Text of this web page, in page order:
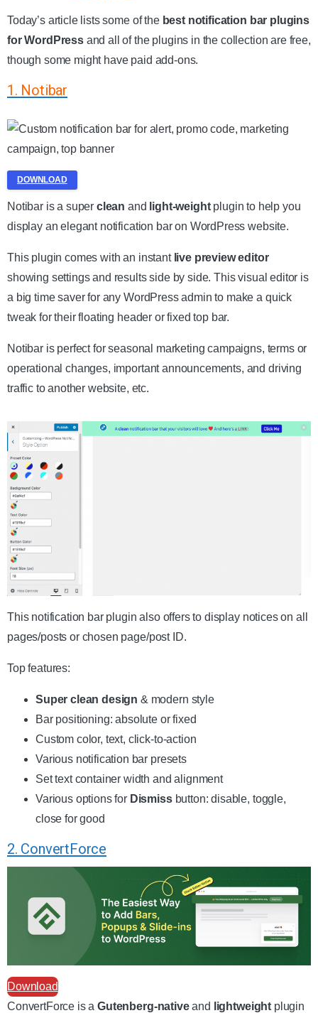
Today’s article lists some of the best notification bar plugins
for WordPressand all of the plugins in the collection are free,
though some might have paid add-ons.
1. Notibar
DOWNLOAD
Notibar is a super clean and light-weightplugin to help you
display an elegant notification bar on WordPress website.
This plugin comes with an instant live preview editor
showing settings and results side by side. This visual editor is
a big time saver for any WordPress admin to make a quick
tweak for their floating header or fixed top bar.
Notibar is perfect for seasonal marketing campaigns, terms or
operational changes, important announcements, and driving
traffic to another website, etc.
This notification bar plugin also offers to display notices on all
pages/posts or chosen page/post ID.
Top features:
Super clean design & modern style
Bar positioning: absolute or fixed
Custom color, text, click-to-action
Various notification bar presets
Set text container width and alignment
Various options for Dismissbutton: disable, toggle,
close for good
2. ConvertForce
Download
ConvertForce is aGutenberg-nativeand lightweight plugin